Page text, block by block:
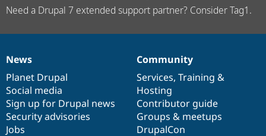
Need a Drupal 7 extended support partner? Consider Tag1.
News
items
News
Planet Drupal
Social media
Sign up for Drupal news
Security advisories
Jobs
Our
community
Community
Services, Training &
Hosting
Contributor guide
Groups & meetups
DrupalCon
Documentation
Drupal
code
base
Governance
of
community